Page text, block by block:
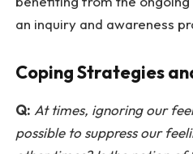
an inquiry and awareness
Coping Strategies
Q: At times, ignoring our
possible to suppress our